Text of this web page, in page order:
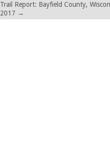
Trail Report: Bayfield County,
2017 →